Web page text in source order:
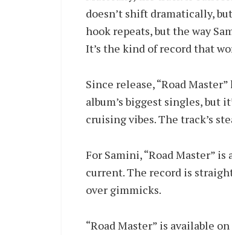
doesn’t shift dramatically,
hook repeats, but the way
It’s the kind of record that
Since release, “Road
album’s biggest singles, but
cruising vibes. The track’s
For Samini, “Road Master”
current. The record is
over gimmicks.
“Road Master” is available